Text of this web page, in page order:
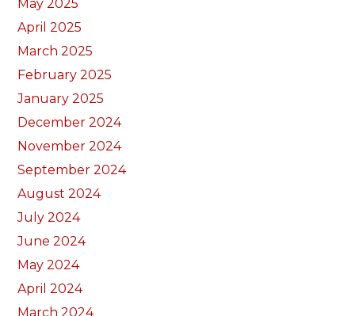
May 2025
April 2025
March 2025
February 2025
January 2025
December 2024
November 2024
September 2024
August 2024
July 2024
June 2024
May 2024
April 2024
March 2024